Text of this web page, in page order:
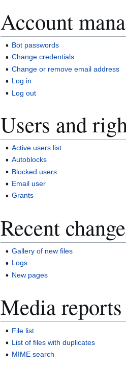
Account
Bot passwords
Change credentials
Change or remove email address
Log in
Log out
Users and
Active users list
Autoblocks
Blocked users
Email user
Grants
Recent
Gallery of new files
Logs
New pages
Media
File list
List of files with duplicates
MIME search